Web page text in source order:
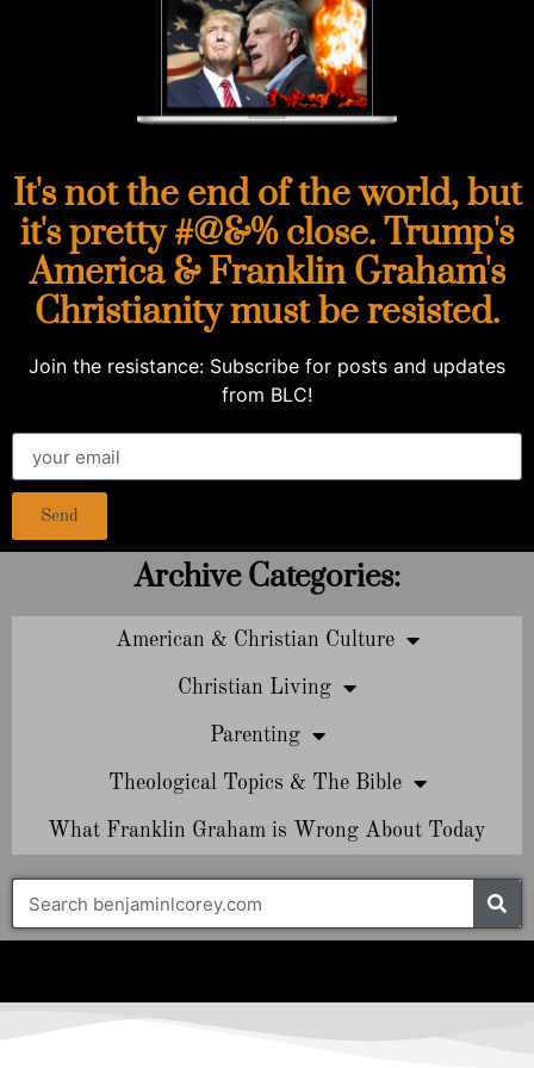
It's not the end of the world, but
it's pretty #@&% close. Trump's
America & Franklin Graham's
Christianity must be resisted.
Join the resistance: Subscribe for posts and updates
from BLC!
Send
Archive Categories:
American & Christian Culture
Christian Living
Parenting
Theological Topics & The Bible
What Franklin Graham is Wrong About Today